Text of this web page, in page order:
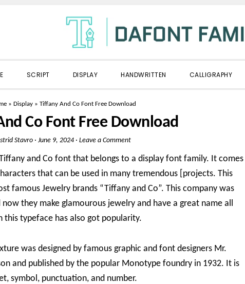
SCRIPT DISPLAY HANDWRITTEN CALLIGRAPHY
» Display» Tiffany And Co Font Free Download
Co Font Free Download
Stavro· June 9, 2024· Leave a Comment
and Co font that belongs to a display font family. It comes
that can be used in many tremendous [projects. This
famous Jewelry brands “Tiffany and Co”. This company was
they make glamourous jewelry and have a great name all
this typeface has also got popularity.
was designed by famous graphic and font designers Mr.
and published by the popular Monotype foundry in 1932. It is
symbol, punctuation, and number.